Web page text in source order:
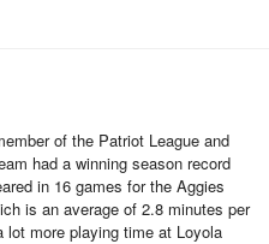
of the Patriot League and
had a winning season record
in 16 games for the Aggies
is an average of 2.8 minutes per
lot more playing time at Loyola